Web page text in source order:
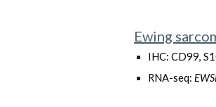
Ewing
IHC: CD99,
RNA-seq: